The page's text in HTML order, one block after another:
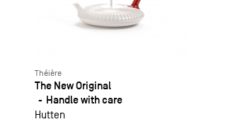
Théière
The New Original
Handle with care
Hutten